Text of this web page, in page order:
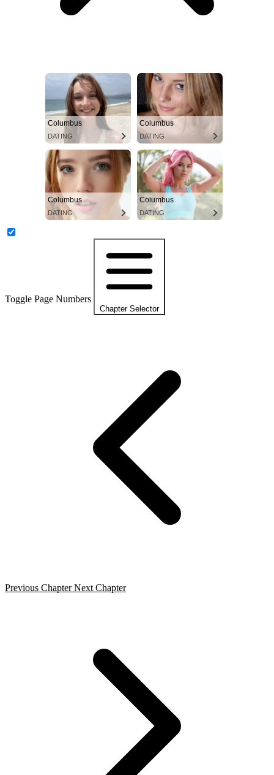
Columbus
DATING
Columbus
DATING
Columbus
DATING
Columbus
DATING
Toggle Page Numbers
Chapter Selector
Previous Chapter Next Chapter